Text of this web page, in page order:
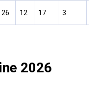
26 12 17 3
2026